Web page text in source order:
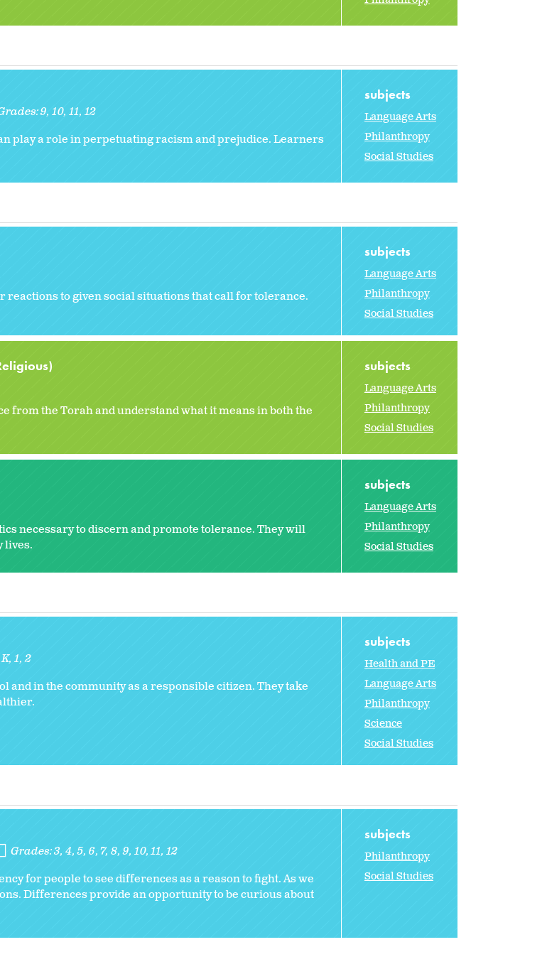
9 10 11 12
play a role in perpetuating racism and prejudice. Learners
subjects
Language Arts
Philanthropy
Social Studies
reactions to given social situations that call for tolerance.
subjects
Language Arts
Philanthropy
Social Studies
the Torah and understand what it means in both the
subjects
Language Arts
Philanthropy
Social Studies
necessary to discern and promote tolerance. They will
lives.
subjects
Language Arts
Philanthropy
Social Studies
K 1 2
in the community as a responsible citizen. They take
subjects
Health and PE
Language Arts
Philanthropy
Science
Social Studies
Grades:3 4 5 6 7 8 9 10 11 12
for people to see differences as a reason to fight. As we
Differences provide an opportunity to be curious about
subjects
Philanthropy
Social Studies